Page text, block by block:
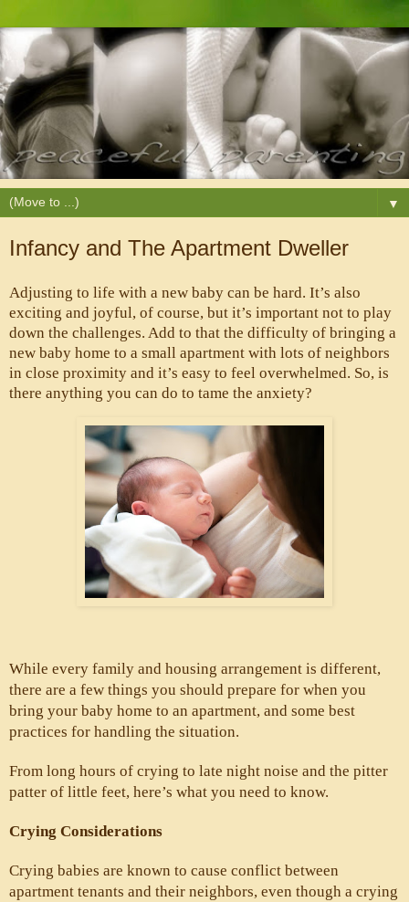
▼
Infancy and The Apartment Dweller
Adjusting to life with a new baby can be hard. It’s also
exciting and joyful, of course, but it’s important not to play
down the challenges. Add to that the difficulty of bringing a
new baby home to a small apartment with lots of neighbors
in close proximity and it’s easy to feel overwhelmed. So, is
there anything you can do to tame the anxiety?
While every family and housing arrangement is different,
there are a few things you should prepare for when you
bring your baby home to an apartment, and some best
practices for handling the situation.
From long hours of crying to late night noise and the pitter
patter of little feet, here’s what you need to know.
Crying Considerations
Crying babies are known to cause conflict between
apartment tenants and their neighbors, even though a crying